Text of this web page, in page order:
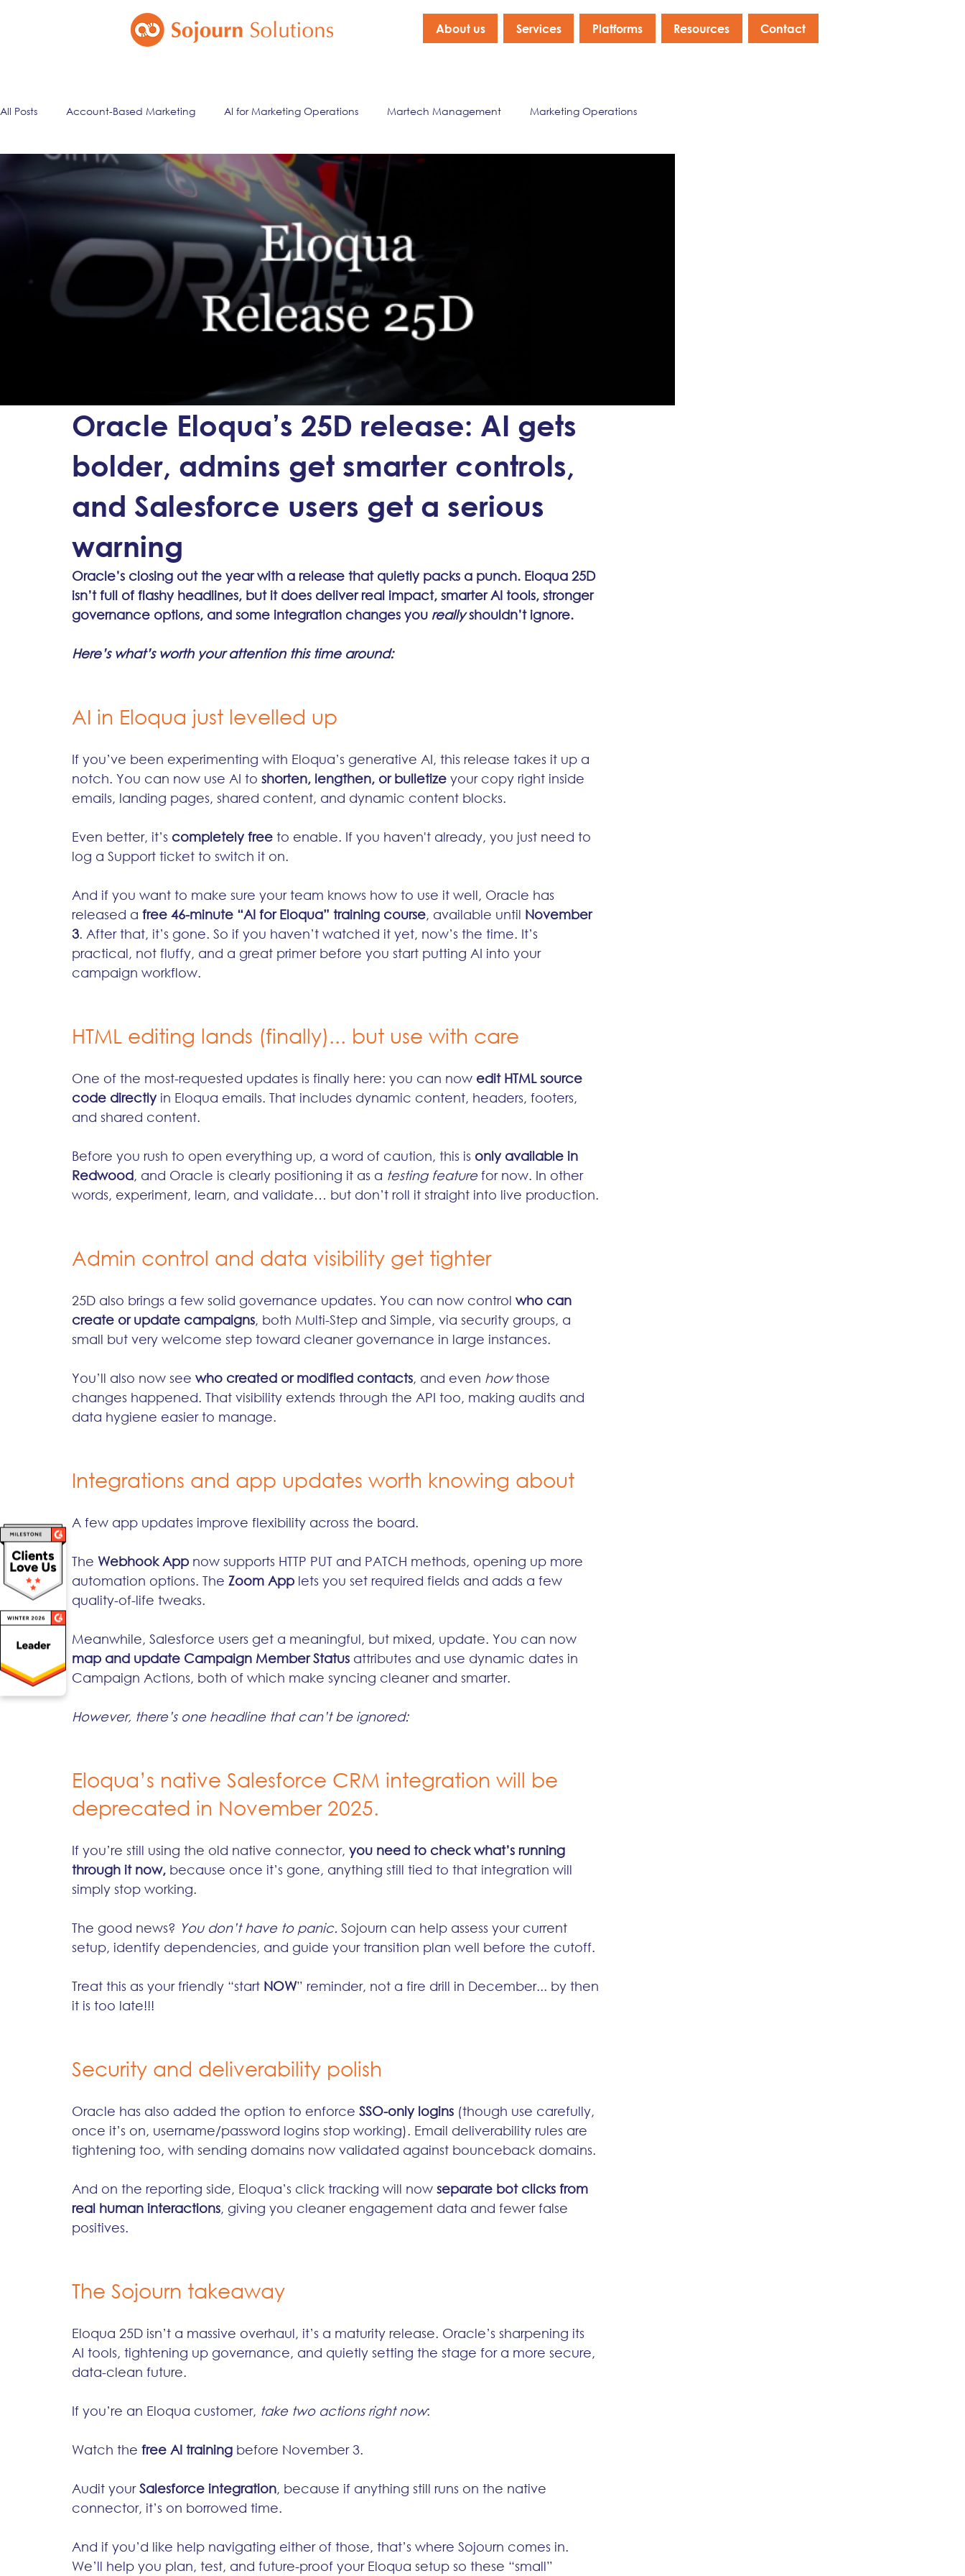
About us Services Platforms Resources Contact
All Posts Account-Based Marketing AI for Marketing Operations Martech Management Marketing Operations
Marketing Automation Email Marketing Lead Management
Oracle Eloqua’s 25D release: AI gets
bolder, admins get smarter controls,
and Salesforce users get a serious
warning
Oracle’s closing out the year with a release that quietly packs a punch. Eloqua 25D
isn’t full of flashy headlines, but it does deliver real impact, smarter AI tools, stronger
governance options, and some integration changes you really shouldn’t ignore.
Here’s what’s worth your attention this time around:
AI in Eloqua just levelled up
If you’ve been experimenting with Eloqua’s generative AI, this release takes it up a
notch. You can now use AI to shorten, lengthen, or bulletize your copy right inside
emails, landing pages, shared content, and dynamic content blocks.
Even better, it’s completely free to enable. If you haven't already, you just need to
log a Support ticket to switch it on.
And if you want to make sure your team knows how to use it well, Oracle has
released a free 46-minute “AI for Eloqua” training course, available until November
3. After that, it’s gone. So if you haven’t watched it yet, now’s the time. It’s
practical, not fluffy, and a great primer before you start putting AI into your
campaign workflow.
HTML editing lands (finally)... but use with care
One of the most-requested updates is finally here: you can now edit HTML source
code directly in Eloqua emails. That includes dynamic content, headers, footers,
and shared content.
Before you rush to open everything up, a word of caution, this is only available in
Redwood, and Oracle is clearly positioning it as a testing feature for now. In other
words, experiment, learn, and validate… but don’t roll it straight into live production.
Admin control and data visibility get tighter
25D also brings a few solid governance updates. You can now control who can
create or update campaigns, both Multi-Step and Simple, via security groups, a
small but very welcome step toward cleaner governance in large instances.
You’ll also now see who created or modified contacts, and even how those
changes happened. That visibility extends through the API too, making audits and
data hygiene easier to manage.
Integrations and app updates worth knowing about
A few app updates improve flexibility across the board.
The Webhook App now supports HTTP PUT and PATCH methods, opening up more
automation options. The Zoom App lets you set required fields and adds a few
quality-of-life tweaks.
Meanwhile, Salesforce users get a meaningful, but mixed, update. You can now
map and update Campaign Member Status attributes and use dynamic dates in
Campaign Actions, both of which make syncing cleaner and smarter.
However, there’s one headline that can’t be ignored:
Eloqua’s native Salesforce CRM integration will be
deprecated in November 2025.
If you’re still using the old native connector, you need to check what’s running
through it now, because once it’s gone, anything still tied to that integration will
simply stop working.
The good news? You don’t have to panic. Sojourn can help assess your current
setup, identify dependencies, and guide your transition plan well before the cutoff.
Treat this as your friendly “start NOW” reminder, not a fire drill in December... by then
it is too late!!!
Security and deliverability polish
Oracle has also added the option to enforce SSO-only logins (though use carefully,
once it’s on, username/password logins stop working). Email deliverability rules are
tightening too, with sending domains now validated against bounceback domains.
And on the reporting side, Eloqua’s click tracking will now separate bot clicks from
real human interactions, giving you cleaner engagement data and fewer false
positives.
The Sojourn takeaway
Eloqua 25D isn’t a massive overhaul, it’s a maturity release. Oracle’s sharpening its
AI tools, tightening up governance, and quietly setting the stage for a more secure,
data-clean future.
If you’re an Eloqua customer, take two actions right now:
Watch the free AI training before November 3.
Audit your Salesforce integration, because if anything still runs on the native
connector, it’s on borrowed time.
And if you’d like help navigating either of those, that’s where Sojourn comes in.
We’ll help you plan, test, and future-proof your Eloqua setup so these “small”